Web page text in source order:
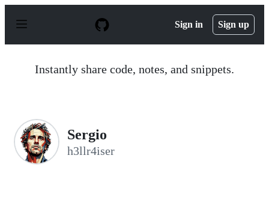
p
Sign in Sign up
Instantly share code, notes, and snippets.
Sergio
h3llr4iser